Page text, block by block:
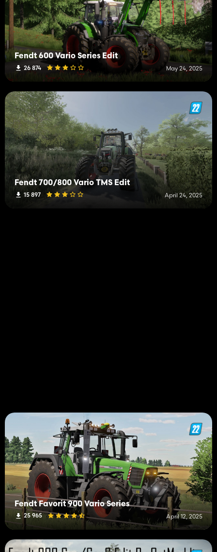
Fendt 600 Vario Series Edit
26 874 May 24, 2025
Fendt 700/800 Vario TMS Edit
15 897 April 24, 2025
Fendt Favorit 900 Vario Series
25 965 April 12, 2025